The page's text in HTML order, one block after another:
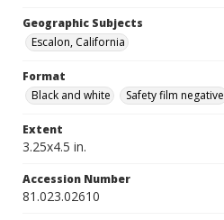
Geographic Subjects
Escalon, California
Format
Black and white
Safety film negative
Extent
3.25x4.5 in.
Accession Number
81.023.02610